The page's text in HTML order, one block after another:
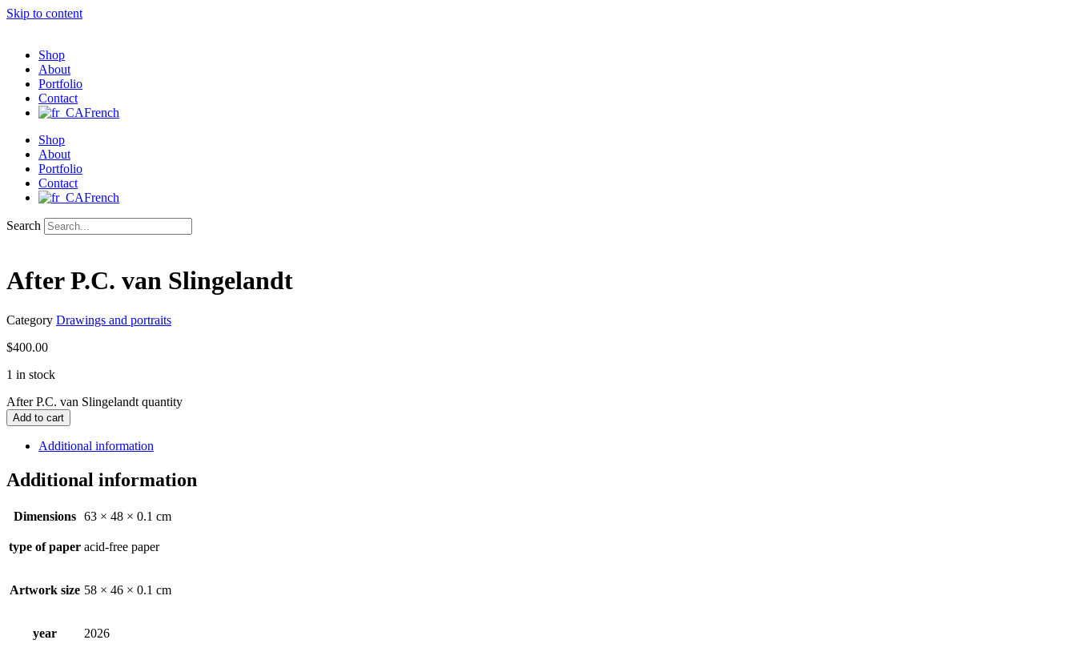
Skip to content
Shop
About
Portfolio
Contact
French
Shop
About
Portfolio
Contact
French
Search
After P.C. van Slingelandt
Category Drawings and portraits
$400.00
1 in stock
After P.C. van Slingelandt quantity
Add to cart
Additional information
Additional information
Dimensions 63 × 48 × 0.1 cm
type of paper acid-free paper
Artwork size 58 × 46 × 0.1 cm
year 2026